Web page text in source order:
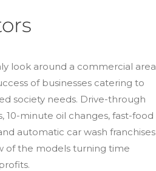
look around a commercial area
of businesses catering to
society needs. Drive-through
10-minute oil changes, fast-food
automatic car wash franchises
of the models turning time